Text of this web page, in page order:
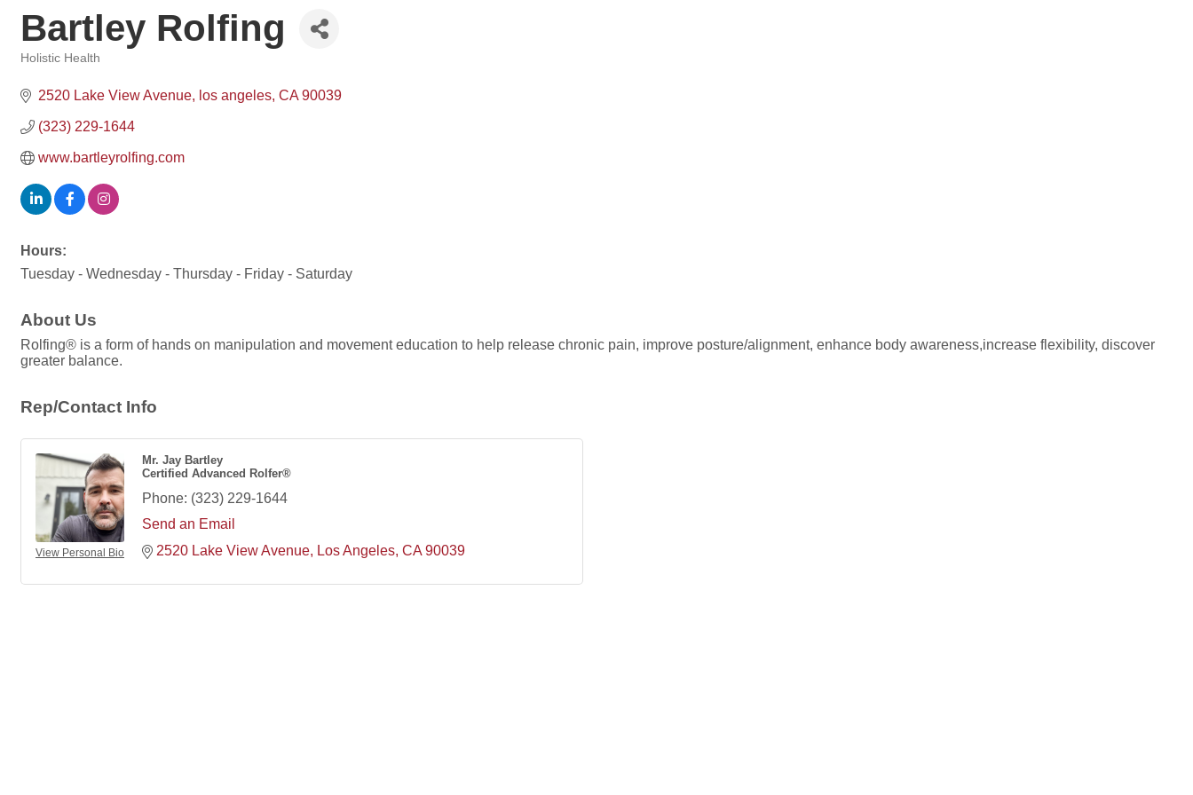
Bartley Rolfing
Holistic Health
2520 Lake View Avenue los angeles CA 90039
(323) 229-1644
www.bartleyrolfing.com
Hours:
Tuesday - Wednesday - Thursday - Friday - Saturday
About Us
Rolfing® is a form of hands on manipulation and movement education to help release chronic pain, improve posture/alignment, enhance body awareness,increase flexibility, discover
greater balance.
Rep/Contact Info
View Personal Bio
Mr. Jay Bartley
Certified Advanced Rolfer®
Phone: (323) 229-1644
Send an Email
2520 Lake View Avenue
Los Angeles CA 90039